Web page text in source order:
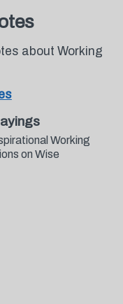
about Working
Working
on Wise